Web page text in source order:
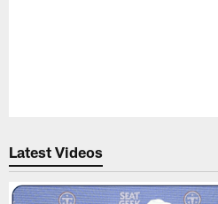
Latest Videos